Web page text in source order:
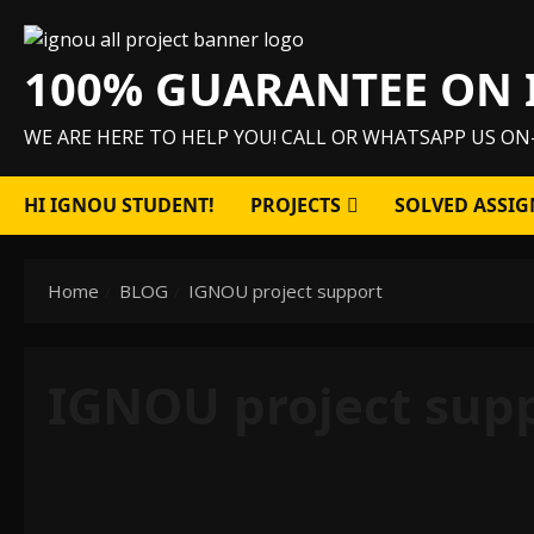
content
100% GUARANTEE ON
WE ARE HERE TO HELP YOU! CALL OR WHATSAPP US
HI IGNOU STUDENT! PROJECTS SOLVED
Home BLOG IGNOU project support